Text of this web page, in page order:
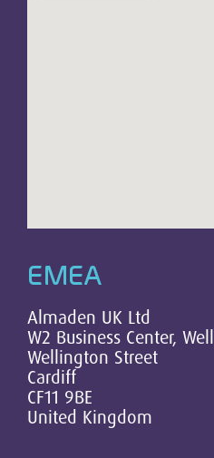
EMEA
Almaden UK Ltd
W2 Business Center,
Wellington Street
Cardiff
CF11 9BE
United Kingdom